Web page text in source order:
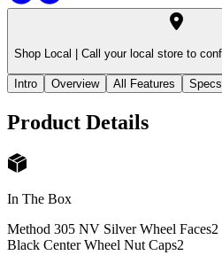
Shop Local | Call your local store to
Intro Overview All Features Specs
Product Details
In The Box
Method 305 NV Silver Wheel Faces2
Black Center Wheel Nut Caps2